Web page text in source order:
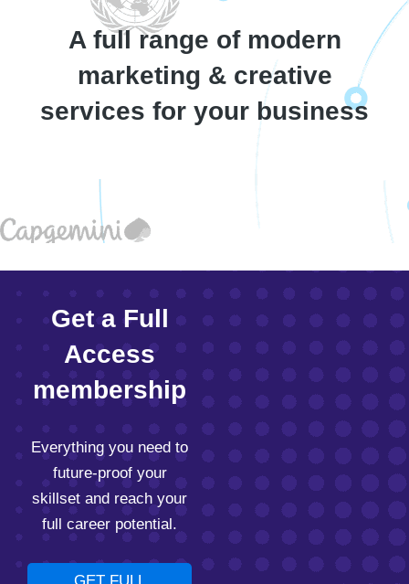
A full range of modern
marketing & creative
services​ for your business
Get a Full
Access
membership
Everything you need to
future-proof your
skillset and reach your
full career potential.